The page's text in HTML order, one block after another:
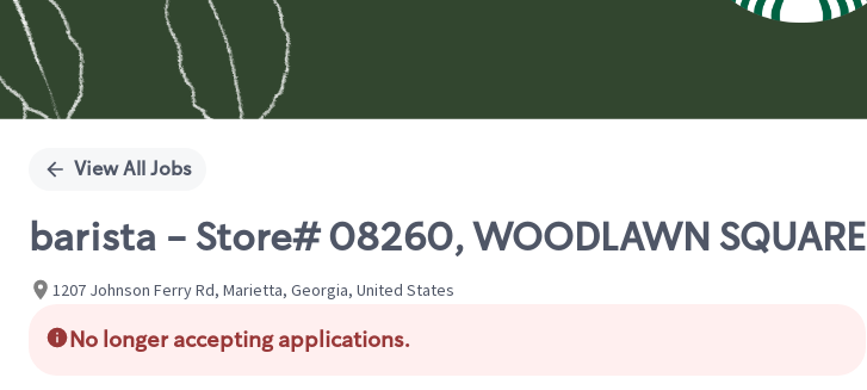
View All Jobs
barista - Store# 08260, WOODLAWN SQUARE
1207 Johnson Ferry Rd, Marietta, Georgia, United States
No longer accepting applications.